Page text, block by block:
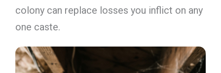
colony can replace losses you inflict on any
one caste.